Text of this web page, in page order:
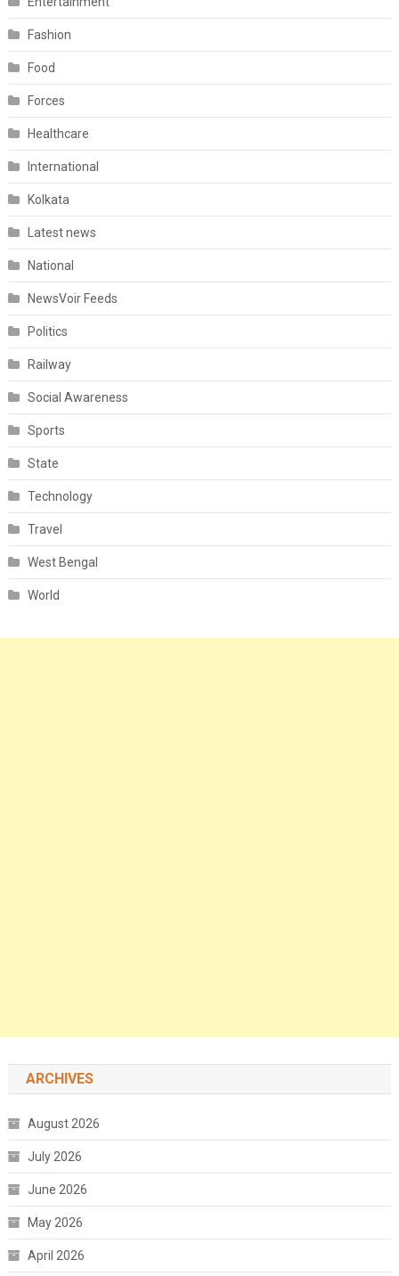
Fashion
Food
Forces
Healthcare
International
Kolkata
Latest news
National
NewsVoir Feeds
Politics
Railway
Social Awareness
Sports
State
Technology
Travel
West Bengal
World
ARCHIVES
August 2026
July 2026
June 2026
May 2026
April 2026